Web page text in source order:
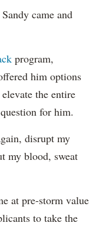
came and
program,
him options
the entire
for him.
disrupt my
my blood, sweat
at pre-storm value
to take the